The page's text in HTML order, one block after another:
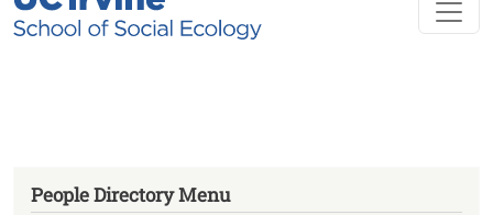
People Directory Menu